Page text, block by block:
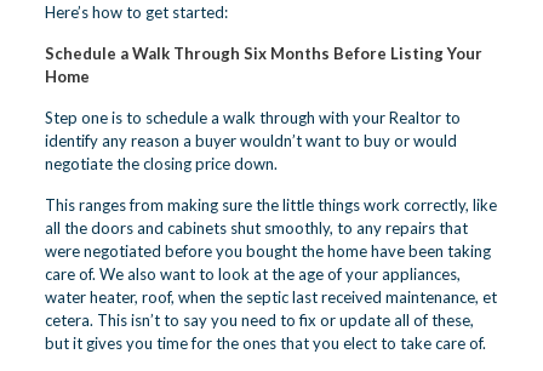
Here’s how to get started:
Schedule a Walk Through Six Months Before Listing Your
Home
Step one is to schedule a walk through with your Realtor to
identify any reason a buyer wouldn’t want to buy or would
negotiate the closing price down.
This ranges from making sure the little things work correctly, like
all the doors and cabinets shut smoothly, to any repairs that
were negotiated before you bought the home have been taking
care of. We also want to look at the age of your appliances,
water heater, roof, when the septic last received maintenance, et
cetera. This isn’t to say you need to fix or update all of these,
but it gives you time for the ones that you elect to take care of.